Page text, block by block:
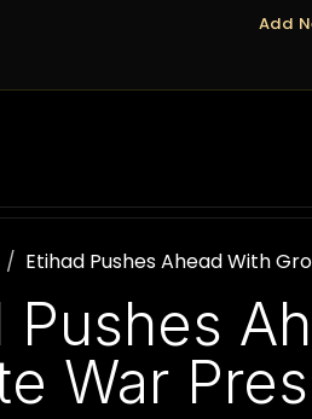
Add
Etihad Pushes Ahead With
Pushes
War